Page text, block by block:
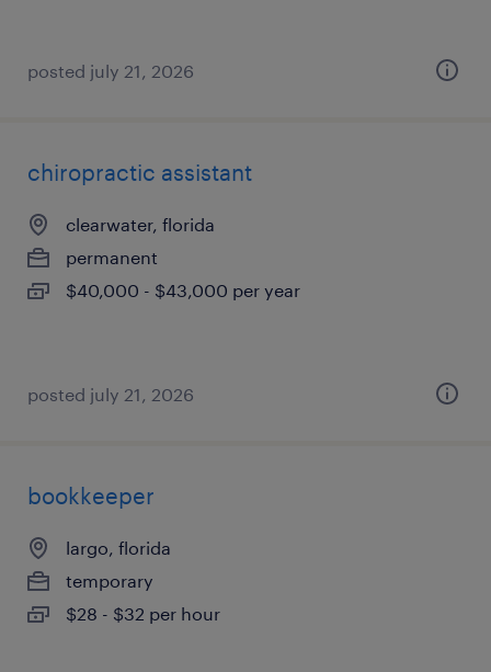
posted july 21, 2026
chiropractic assistant
clearwater, florida
permanent
$40,000 - $43,000 per year
posted july 21, 2026
bookkeeper
largo, florida
temporary
$28 - $32 per hour